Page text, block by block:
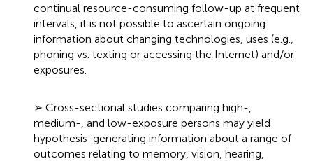
continual resource-consuming follow-up at frequent
intervals, it is not possible to ascertain ongoing
information about changing technologies, uses (e.g.,
phoning vs. texting or accessing the Internet) and/or
exposures.
➢ Cross-sectional studies comparing high-,
medium-, and low-exposure persons may yield
hypothesis-generating information about a range of
outcomes relating to memory, vision, hearing,